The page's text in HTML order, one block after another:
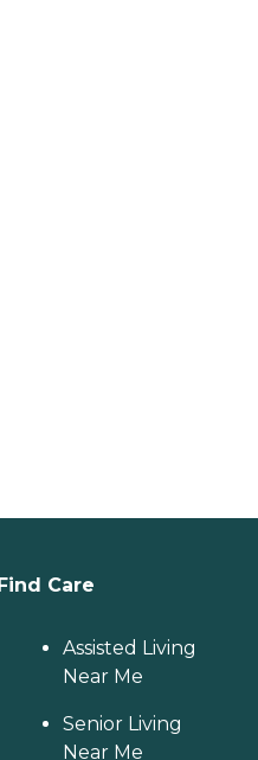
Care
Assisted Living
Near Me
Senior Living
Near Me